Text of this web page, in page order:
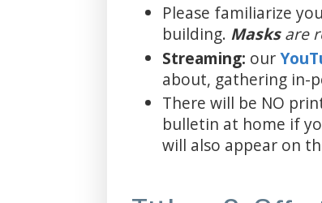
Please familiarize
building. Masksare
Streaming: our
about, gathering in-
There will be NO
bulletin at home if
will also appear on